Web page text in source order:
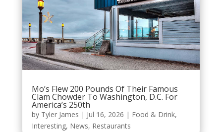
Mo’s Flew 200 Pounds Of Their Famous
Clam Chowder To Washington, D.C. For
America’s 250th
by Tyler James | Jul 16, 2026 | Food & Drink,
Interesting, News, Restaurants